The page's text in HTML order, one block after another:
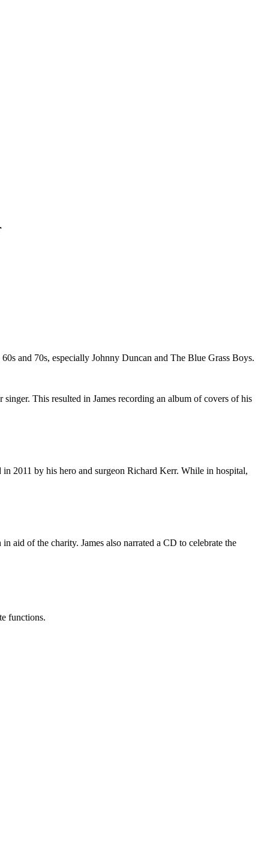
and 70s, especially Johnny Duncan and The Blue Grass Boys.
This resulted in James recording an album of covers of his
2011 by his hero and surgeon Richard Kerr. While in hospital,
aid of the charity. James also narrated a CD to celebrate the
functions.